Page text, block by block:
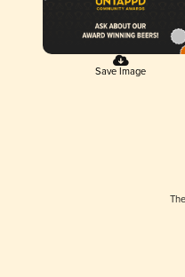
Save Image